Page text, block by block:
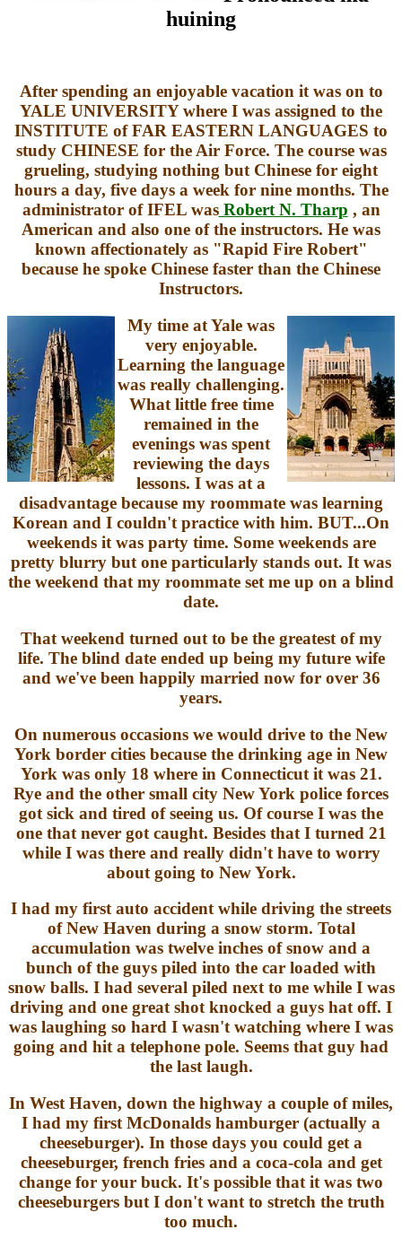
huining
After spending an enjoyable vacation it was on to
YALE UNIVERSITY where I was assigned to the
INSTITUTE of FAR EASTERN LANGUAGES to
study CHINESE for the Air Force. The course was
grueling, studying nothing but Chinese for eight
hours a day, five days a week for nine months. The
administrator of IFEL wasRobert N. Tharp , an
American and also one of the instructors. He was
known affectionately as "Rapid Fire Robert"
because he spoke Chinese faster than the Chinese
Instructors.
My time at Yale was
very enjoyable.
Learning the language
was really challenging.
What little free time
remained in the
evenings was spent
reviewing the days
lessons. I was at a
disadvantage because my roommate was learning
Korean and I couldn't practice with him. BUT...On
weekends it was party time. Some weekends are
pretty blurry but one particularly stands out. It was
the weekend that my roommate set me up on a blind
date.
That weekend turned out to be the greatest of my
life. The blind date ended up being my future wife
and we've been happily married now for over 36
years.
On numerous occasions we would drive to the New
York border cities because the drinking age in New
York was only 18 where in Connecticut it was 21.
Rye and the other small city New York police forces
got sick and tired of seeing us. Of course I was the
one that never got caught. Besides that I turned 21
while I was there and really didn't have to worry
about going to New York.
I had my first auto accident while driving the streets
of New Haven during a snow storm. Total
accumulation was twelve inches of snow and a
bunch of the guys piled into the car loaded with
snow balls. I had several piled next to me while I was
driving and one great shot knocked a guys hat off. I
was laughing so hard I wasn't watching where I was
going and hit a telephone pole. Seems that guy had
the last laugh.
In West Haven, down the highway a couple of miles,
I had my first McDonalds hamburger (actually a
cheeseburger). In those days you could get a
cheeseburger, french fries and a coca-cola and get
change for your buck. It's possible that it was two
cheeseburgers but I don't want to stretch the truth
too much.